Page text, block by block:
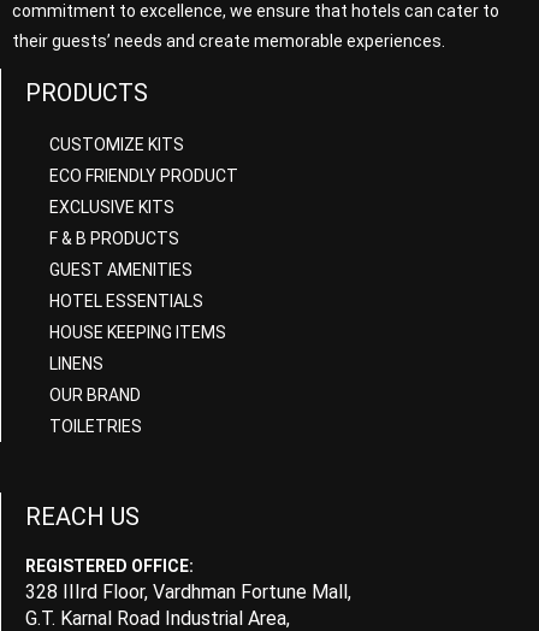
commitment to excellence, we ensure that hotels can cater to
their guests’ needs and create memorable experiences.
PRODUCTS
CUSTOMIZE KITS
ECO FRIENDLY PRODUCT
EXCLUSIVE KITS
F & B PRODUCTS
GUEST AMENITIES
HOTEL ESSENTIALS
HOUSE KEEPING ITEMS
LINENS
OUR BRAND
TOILETRIES
REACH US
REGISTERED OFFICE:
328 IIIrd Floor, Vardhman Fortune Mall,
G.T. Karnal Road Industrial Area,